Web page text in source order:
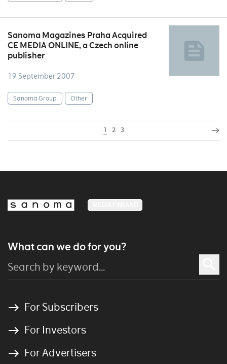
Sanoma Magazines Praha Acquired
CE MEDIA ONLINE, a Czech online
publisher
19 September 2007
Sanoma Group Other
1 2 3
What can we do for you?
For Subscribers
For Investors
For Advertisers